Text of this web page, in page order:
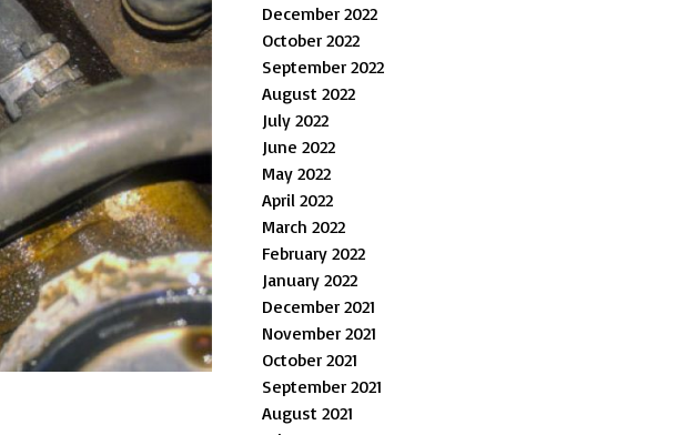
December 2022
October 2022
September 2022
August 2022
July 2022
June 2022
May 2022
April 2022
March 2022
February 2022
January 2022
December 2021
November 2021
October 2021
September 2021
August 2021